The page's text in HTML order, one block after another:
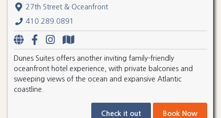
27th Street & Oceanfront
410.289.0891
Dunes Suites offers another inviting family-friendly
oceanfront hotel experience, with private balconies and
sweeping views of the ocean and expansive Atlantic
coastline.
Check it out Book Now